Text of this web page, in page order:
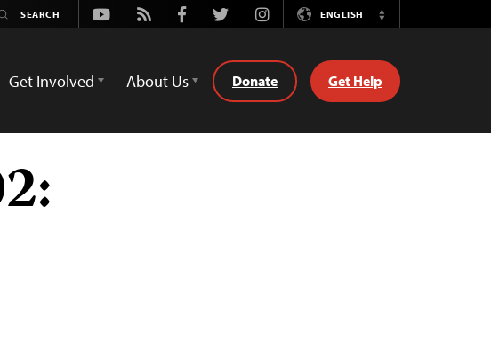
Youtube
Rss FacebookTwitterInstagramENGLISH
Switch
Get Involved About Us Donate Get Help